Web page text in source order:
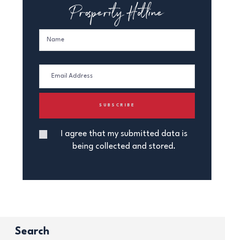
Prosperity Hotline
I agree that my submitted data is
being collected and stored.
Search